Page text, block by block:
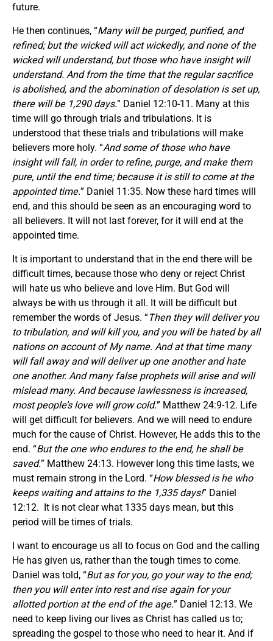
future.
He then continues, “Many will be purged, purified, and
refined; but the wicked will act wickedly, and none of the
wicked will understand, but those who have insight will
understand. And from the time that the regular sacrifice
is abolished, and the abomination of desolation is set up,
there will be 1,290 days.” Daniel 12:10-11. Many at this
time will go through trials and tribulations. It is
understood that these trials and tribulations will make
believers more holy. “And some of those who have
insight will fall, in order to refine, purge, and make them
pure, until the end time; because it is still to come at the
appointed time.” Daniel 11:35. Now these hard times will
end, and this should be seen as an encouraging word to
all believers. It will not last forever, for it will end at the
appointed time.
It is important to understand that in the end there will be
difficult times, because those who deny or reject Christ
will hate us who believe and love Him. But God will
always be with us through it all. It will be difficult but
remember the words of Jesus. “Then they will deliver you
to tribulation, and will kill you, and you will be hated by all
nations on account of My name. And at that time many
will fall away and will deliver up one another and hate
one another. And many false prophets will arise and will
mislead many. And because lawlessness is increased,
most people’s love will grow cold.” Matthew 24:9-12. Life
will get difficult for believers. And we will need to endure
much for the cause of Christ. However, He adds this to the
end. “But the one who endures to the end, he shall be
saved.” Matthew 24:13. However long this time lasts, we
must remain strong in the Lord. “How blessed is he who
keeps waiting and attains to the 1,335 days!” Daniel
12:12. It is not clear what 1335 days mean, but this
period will be times of trials.
I want to encourage us all to focus on God and the calling
He has given us, rather than the tough times to come.
Daniel was told, “But as for you, go your way to the end;
then you will enter into rest and rise again for your
allotted portion at the end of the age.” Daniel 12:13. We
need to keep living our lives as Christ has called us to;
spreading the gospel to those who need to hear it. And if